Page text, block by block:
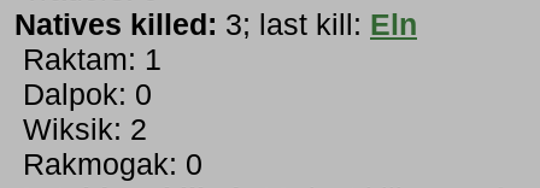
Natives killed: 3; last kill: Eln
Raktam: 1
Dalpok: 0
Wiksik: 2
Rakmogak: 0